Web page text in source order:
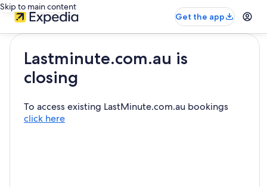
Skip to main content
Get the app
Lastminute.com.au is
closing
To access existing LastMinute.com.au bookings
click here